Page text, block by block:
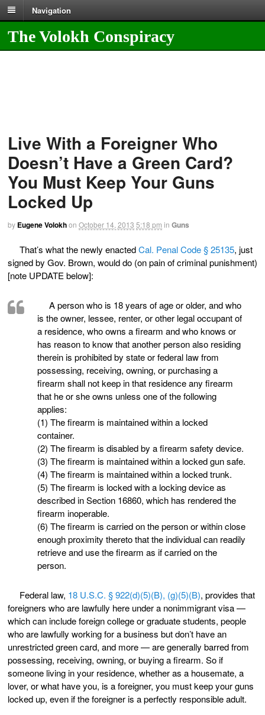
Navigation
The Volokh Conspiracy
Live With a Foreigner Who
Doesn’t Have a Green Card?
You Must Keep Your Guns
Locked Up
by Eugene Volokhon October 14, 2013 5:18 pm in Guns
That’s what the newly enactedCal. Penal Code § 25135, just
signed by Gov. Brown, would do (on pain of criminal punishment)
[note UPDATE below]:
A person who is 18 years of age or older, and who
is the owner, lessee, renter, or other legal occupant of
a residence, who owns a firearm and who knows or
has reason to know that another person also residing
therein is prohibited by state or federal law from
possessing, receiving, owning, or purchasing a
firearm shall not keep in that residence any firearm
that he or she owns unless one of the following
applies:
(1) The firearm is maintained within a locked
container.
(2) The firearm is disabled by a firearm safety device.
(3) The firearm is maintained within a locked gun safe.
(4) The firearm is maintained within a locked trunk.
(5) The firearm is locked with a locking device as
described in Section 16860, which has rendered the
firearm inoperable.
(6) The firearm is carried on the person or within close
enough proximity thereto that the individual can readily
retrieve and use the firearm as if carried on the
person.
Federal law, 18 U.S.C. § 922(d)(5)(B), (g)(5)(B), provides that
foreigners who are lawfully here under a nonimmigrant visa —
which can include foreign college or graduate students, people
who are lawfully working for a business but don’t have an
unrestricted green card, and more — are generally barred from
possessing, receiving, owning, or buying a firearm. So if
someone living in your residence, whether as a housemate, a
lover, or what have you, is a foreigner, you must keep your guns
locked up, even if the foreigner is a perfectly responsible adult.